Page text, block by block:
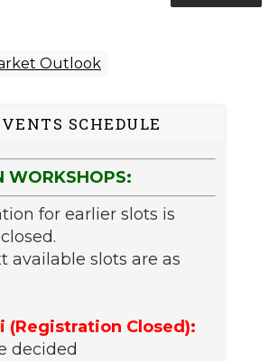
Outlook
SCHEDULE
WORKSHOPS:
for earlier slots is
available slots are as
(Registration Closed):
decided